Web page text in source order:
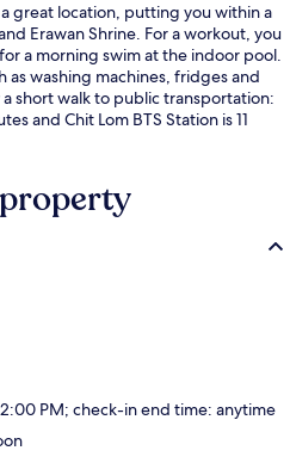
great location, putting you within a
Erawan Shrine. For a workout, you
a morning swim at the indoor pool.
washing machines, fridges and
short walk to public transportation:
and Chit Lom BTS Station is 11
PM; check-in end time: anytime